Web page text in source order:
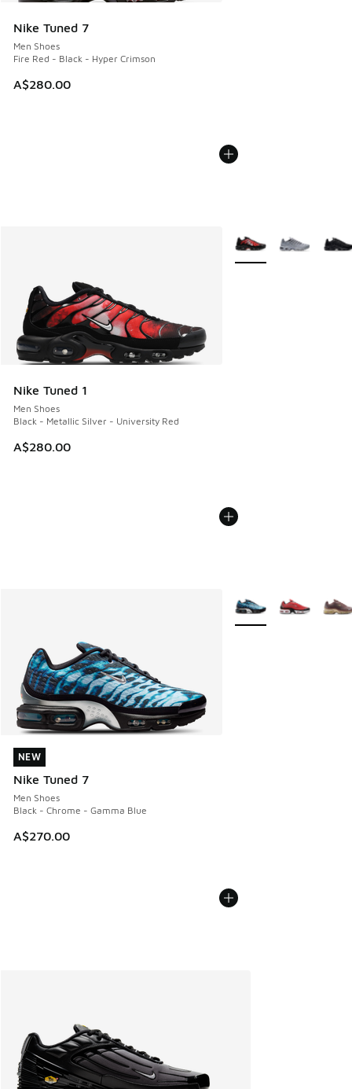
Nike Tuned 7
Men Shoes
Fire Red - Black - Hyper Crimson
A$280.00
Nike Tuned 1
Men Shoes
Black - Metallic Silver - University Red
A$280.00
More Colors Available
NEW
Nike Tuned 7
Men Shoes
Black - Chrome - Gamma Blue
A$270.00
NEW
More Colors Available